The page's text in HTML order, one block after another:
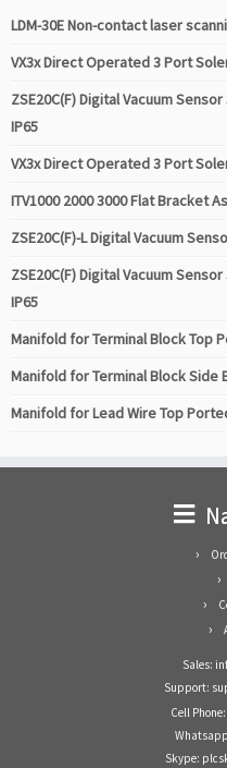
LDM-30E Non-contact laser
VX3x Direct Operated 3 Port
ZSE20C(F) Digital Vacuum
IP65
VX3x Direct Operated 3 Port
ITV1000 2000 3000 Flat Bracket
ZSE20C(F)-L Digital Vacuum
ZSE20C(F) Digital Vacuum
IP65
Manifold for Terminal Block Top
Manifold for Terminal Block Side
Manifold for Lead Wire Top
Sales:
Support:
Cell Phone:
Skype: